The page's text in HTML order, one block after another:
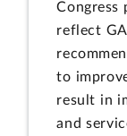
Congress
reflect
to
result in
and